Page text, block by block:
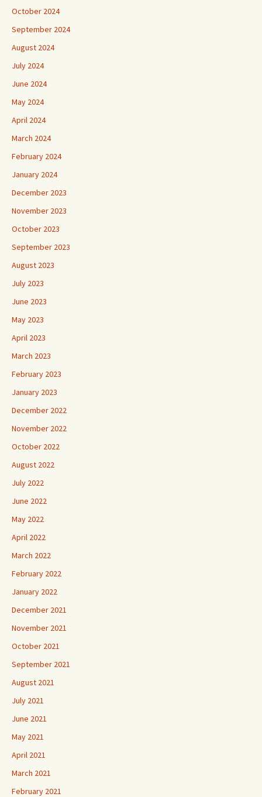
October 2024
September 2024
August 2024
July 2024
June 2024
May 2024
April 2024
March 2024
February 2024
January 2024
December 2023
November 2023
October 2023
September 2023
August 2023
July 2023
June 2023
May 2023
April 2023
March 2023
February 2023
January 2023
December 2022
November 2022
October 2022
August 2022
July 2022
June 2022
May 2022
April 2022
March 2022
February 2022
January 2022
December 2021
November 2021
October 2021
September 2021
August 2021
July 2021
June 2021
May 2021
April 2021
March 2021
February 2021